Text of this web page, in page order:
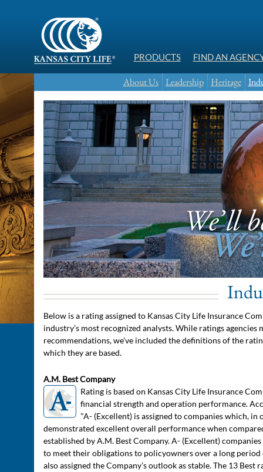
PRODUCTS FIND AN
About Us Leadership Heritage
Below is a rating assigned to Kansas City Life Insurance
industry’s most recognized analysts. While ratings agencies
recommendations, we've included the definitions of the
which they are based.
A.M. Best Company
Rating is based on Kansas City Life Insurance
financial strength and operation performance.
"A- (Excellent) is assigned to companies which, in
demonstrated excellent overall performance when
established by A.M. Best Company. A- (Excellent)
to meet their obligations to policyowners over a long period
also assigned the Company’s outlook as stable. The 13 Best